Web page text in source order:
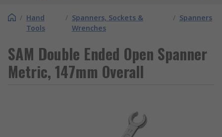
/ Hand
Tools
/ Spanners, Sockets &
Wrenches
/ Spanners
SAM Double Ended Open Spanner
Metric, 147mm Overall